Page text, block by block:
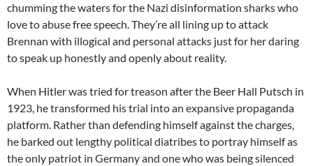
chumming the waters for the Nazi disinformation sharks who
love to abuse free speech. They’re all lining up to attack
Brennan with illogical and personal attacks just for her daring
to speak up honestly and openly about reality.
When Hitler was tried for treason after the Beer Hall Putsch in
1923, he transformed his trial into an expansive propaganda
platform. Rather than defending himself against the charges,
he barked out lengthy political diatribes to portray himself as
the only patriot in Germany and one who was being silenced